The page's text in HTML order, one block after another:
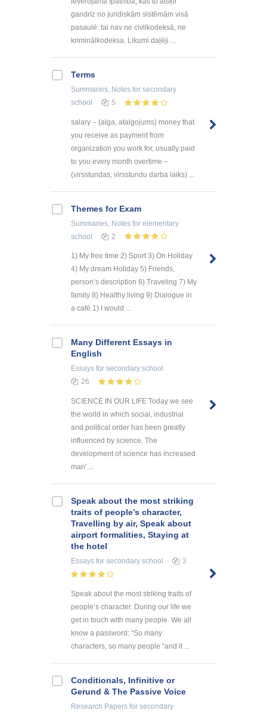
gandrīz no juridiskām sistēmām visā
pasaulē: tai nav ne civilkodeksā, ne
kriminālkodeksa. Likumi daļēji ...
Terms
Summaries, Notes for secondary
school
5
salary – (alga, atalgojums) money that
you receive as payment from
organization you work for, usually paid
to you every month overtime –
(virsstundas, virsstundu darba laiks) ...
Themes for Exam
Summaries, Notes for elementary
school
2
1) My free time 2) Sport 3) On Holiday
4) My dream Holiday 5) Friends,
person’s description 6) Traveling 7) My
family 8) Healthy living 9) Dialogue in
a café 1) I would ...
Many Different Essays in
English
Essays for secondary school
26
SCIENCE IN OUR LIFE Today we see
the world in which social, industrial
and political order has been greatly
influenced by science. The
development of science has increased
man' ...
Speak about the most striking
traits of people’s character,
Travelling by air, Speak about
airport formalities, Staying at
the hotel
Essays for secondary school 3
Speak about the most striking traits of
people’s character. During our life we
get in touch with many people. We all
know a password: “So many
characters, so many people “and it ...
Conditionals, Infinitive or
Gerund & The Passive Voice
Research Papers for secondary